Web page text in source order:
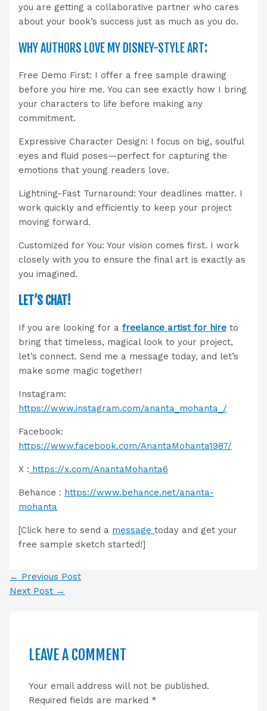
you are getting a collaborative partner who cares
about your book’s success just as much as you do.
WHY AUTHORS LOVE MY DISNEY-STYLE ART:
Free Demo First: I offer a free sample drawing
before you hire me. You can see exactly how I bring
your characters to life before making any
commitment.
Expressive Character Design: I focus on big, soulful
eyes and fluid poses—perfect for capturing the
emotions that young readers love.
Lightning-Fast Turnaround: Your deadlines matter. I
work quickly and efficiently to keep your project
moving forward.
Customized for You: Your vision comes first. I work
closely with you to ensure the final art is exactly as
you imagined.
LET’S CHAT!
If you are looking for afreelance artist for hire to
bring that timeless, magical look to your project,
let’s connect. Send me a message today, and let’s
make some magic together!
Instagram:
https://www.instagram.com/ananta_mohanta_/
Facebook:
https://www.facebook.com/AnantaMohanta1987/
X : https://x.com/AnantaMohanta6
Behance : https://www.behance.net/ananta-
mohanta
[Click here to send a messagetoday and get your
free sample sketch started!]
← Previous Post
Next Post →
LEAVE A COMMENT
Your email address will not be published.
Required fields are marked *